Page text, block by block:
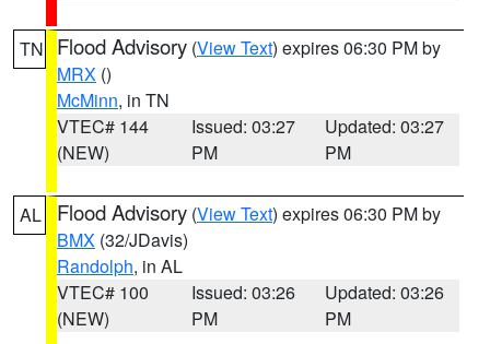
TN Flood Advisory (View Text) expires 06:30 PM by
MRX ()
McMinn, in TN
VTEC# 144
(NEW)
Issued: 03:27
PM
Updated: 03:27
PM
AL Flood Advisory (View Text) expires 06:30 PM by
BMX (32/JDavis)
Randolph, in AL
VTEC# 100
(NEW)
Issued: 03:26
PM
Updated: 03:26
PM